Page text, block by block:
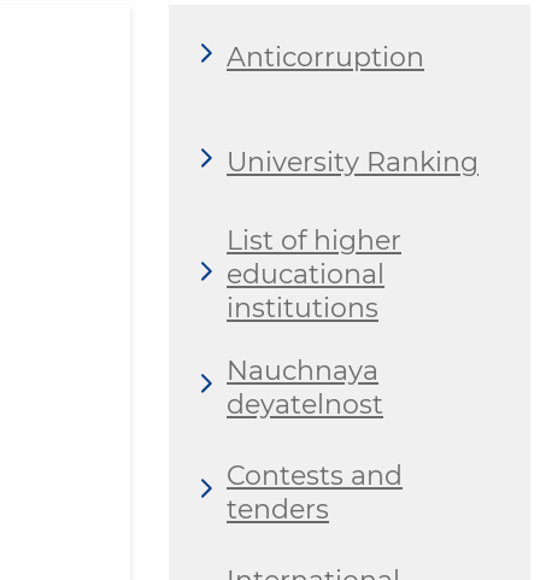
Anticorruption
University Ranking
List of higher
educational
institutions
Nauchnaya
deyatelnost
Contests and
tenders